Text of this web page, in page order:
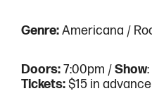
Genre:Americana /
Doors:7:00pm /Show
Tickets:$15 in